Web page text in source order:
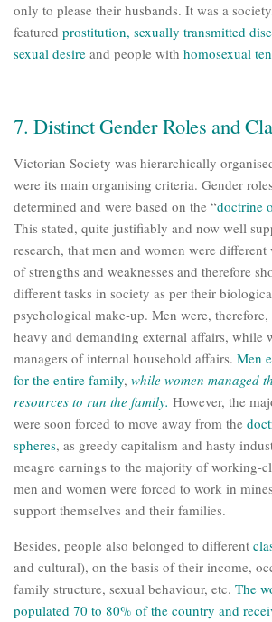
only to please their husbands. It was a
featured prostitution, sexually transmitted
sexual desire and people with homosexual
7. Distinct Gender Roles and
Victorian Society was hierarchically
were its main organising criteria. Gender
determined and were based on the “doctrine
This stated, quite justifiably and now well
research, that men and women were
of strengths and weaknesses and therefore
different tasks in society as per their
psychological make-up. Men were,
heavy and demanding external affairs, while
managers of internal household affairs. Men
for the entire family, while women managed
resources to run the family. However, the
were soon forced to move away from the
spheres, as greedy capitalism and hasty
meagre earnings to the majority of working-
men and women were forced to work in
support themselves and their families.
Besides, people also belonged to different
and cultural), on the basis of their income,
family structure, sexual behaviour, etc. The
populated 70 to 80% of the country and